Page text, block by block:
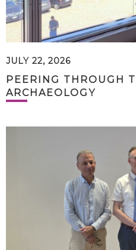
JULY 22, 2026
PEERING THROUGH
ARCHAEOLOGY